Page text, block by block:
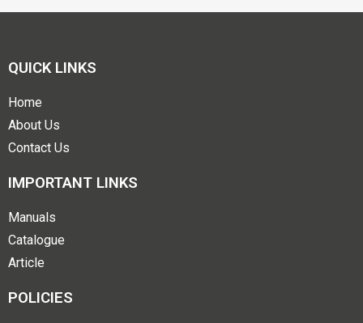
QUICK LINKS
Home
About Us
Contact Us
IMPORTANT LINKS
Manuals
Catalogue
Article
POLICIES